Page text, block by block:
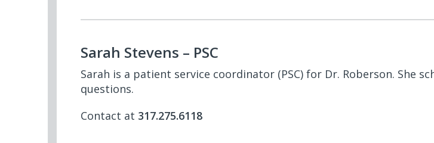
Sarah Stevens – PSC
Sarah is a patient service coordinator (PSC) for Dr. Roberson. She
questions.
Contact at 317.275.6118